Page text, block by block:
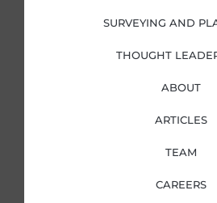
SURVEYING AND
THOUGHT
ABOUT
ARTICLES
TEAM
CAREERS